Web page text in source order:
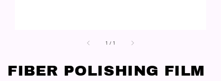
1 /1
FIBER POLISHING FILM